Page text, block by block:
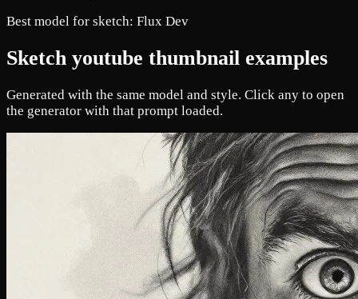
Best model for sketch: Flux Dev
Sketch youtube thumbnail examples
Generated with the same model and style. Click any to open
the generator with that prompt loaded.